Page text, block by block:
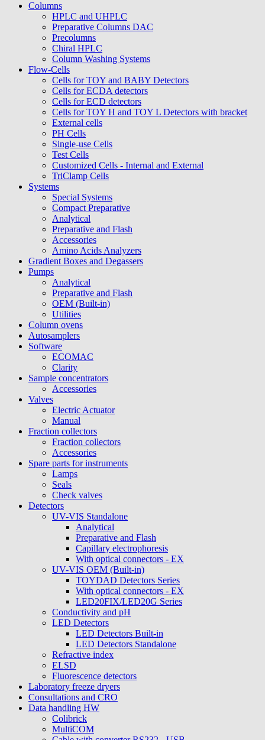
Columns
HPLC and UHPLC
Preparative Columns DAC
Precolumns
Chiral HPLC
Column Washing Systems
Flow-Cells
Cells for TOY and BABY Detectors
Cells for ECDA detectors
Cells for ECD detectors
Cells for TOY H and TOY L Detectors with bracket
External cells
PH Cells
Single-use Cells
Test Cells
Customized Cells - Internal and External
TriClamp Cells
Systems
Special Systems
Compact Preparative
Analytical
Preparative and Flash
Accessories
Amino Acids Analyzers
Gradient Boxes and Degassers
Pumps
Analytical
Preparative and Flash
OEM (Built-in)
Utilities
Column ovens
Autosamplers
Software
ECOMAC
Clarity
Sample concentrators
Accessories
Valves
Electric Actuator
Manual
Fraction collectors
Fraction collectors
Accessories
Spare parts for instruments
Lamps
Seals
Check valves
Detectors
UV-VIS Standalone
Analytical
Preparative and Flash
Capillary electrophoresis
With optical connectors - EX
UV-VIS OEM (Built-in)
TOYDAD Detectors Series
With optical connectors - EX
LED20FIX/LED20G Series
Conductivity and pH
LED Detectors
LED Detectors Built-in
LED Detectors Standalone
Refractive index
ELSD
Fluorescence detectors
Laboratory freeze dryers
Consultations and CRO
Data handling HW
Colibrick
MultiCOM